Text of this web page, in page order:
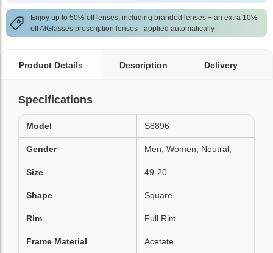
Enjoy up to 50% off lenses, including branded lenses + an extra 10%
off AlGlasses prescription lenses - applied automatically
Product Details Description Delivery
Specifications
Model S8896
Gender Men, Women, Neutral,
Size 49-20
Shape Square
Rim Full Rim
Frame Material Acetate